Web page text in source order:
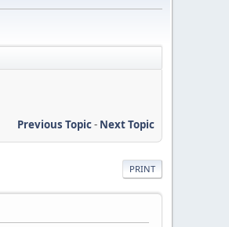
Previous Topic- Next Topic
PRINT